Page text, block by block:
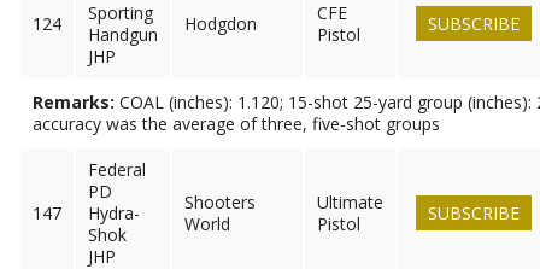
124
Sporting
Handgun
JHP
Hodgdon
CFE
Pistol
SUBSCRIBE
Remarks: COAL (inches): 1.120; 15-shot 25-yard group (inches):
accuracy was the average of three, five-shot groups
147
Federal
PD
Hydra-
Shok
JHP
Shooters
World
Ultimate
Pistol
SUBSCRIBE